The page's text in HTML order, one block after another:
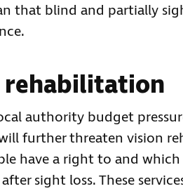
that blind and partially
rehabilitation
authority budget
further threaten vision
have a right to and
sight loss. These